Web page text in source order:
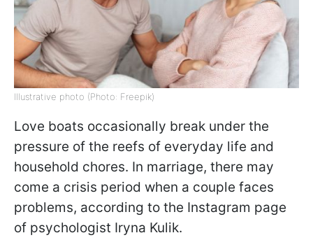
Illustrative photo (Photo: Freepik)
Love boats occasionally break under the
pressure of the reefs of everyday life and
household chores. In marriage, there may
come a crisis period when a couple faces
problems, according to the Instagram page
of psychologist Iryna Kulik.